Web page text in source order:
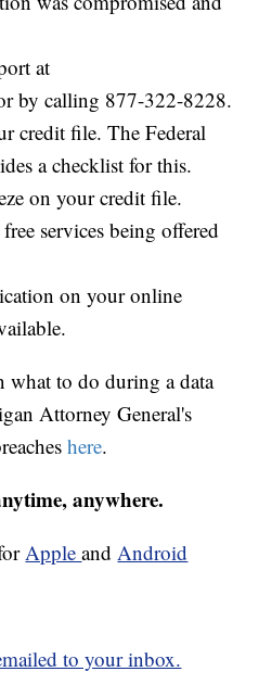
at
by calling 877-322-8228.
credit file. The Federal
a checklist for this.
on your credit file.
services being offered
on your online
to do during a data
Attorney General's
here.
anywhere.
AppleandAndroid
to your inbox.